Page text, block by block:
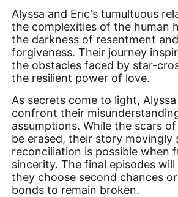
Alyssa and Eric's tumultuous
the complexities of the human
the darkness of resentment
forgiveness. Their journey
the obstacles faced by star-
the resilient power of love.
As secrets come to light,
confront their
assumptions. While the scars
be erased, their story movingly
reconciliation is possible when
sincerity. The final episodes
they choose second chances
bonds to remain broken.